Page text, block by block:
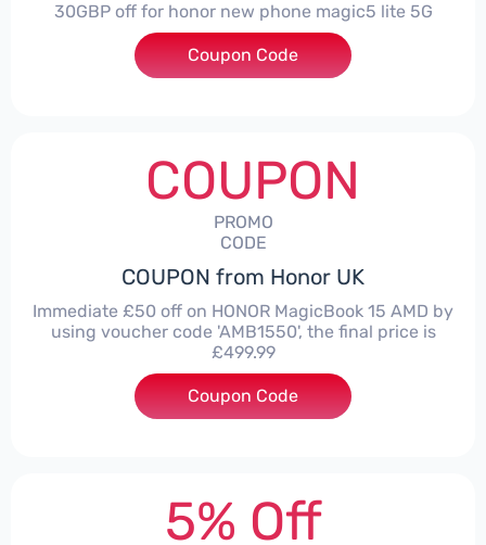
30GBP off for honor new phone magic5 lite 5G
***LITE30
Coupon Code
COUPON
PROMO
CODE
COUPON from Honor UK
Immediate £50 off on HONOR MagicBook 15 AMD by
using voucher code 'AMB1550', the final price is
£499.99
***1550
Coupon Code
5% Off